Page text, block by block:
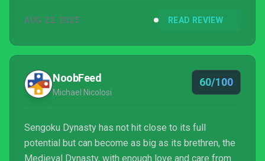
AUG 22, 2025 READ REVIEW
NoobFeed
Michael Nicolosi
60/100
Sengoku Dynasty has not hit close to its full
potential but can become as big as its brethren, the
Medieval Dynasty, with enough love and care from